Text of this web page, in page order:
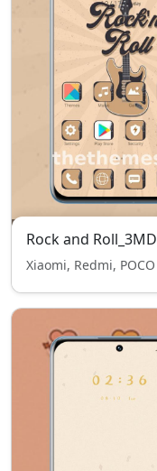
Rock and Roll_3MD
Xiaomi, Redmi, POCO